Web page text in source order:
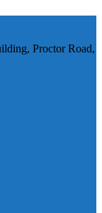
Proctor Road,